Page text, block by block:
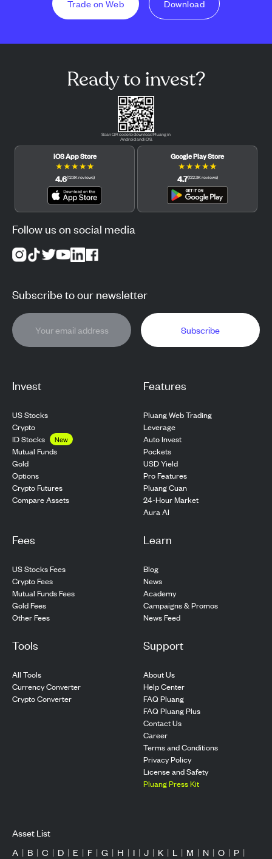
Trade on Web Download
Invest
US Stocks
Crypto
ID Stocks
New
Mutual Funds
Gold
Options
Crypto Futures
Compare Assets
Features
Pluang Web Trading
Leverage
Auto Invest
Pockets
USD Yield
Pro Features
Pluang Cuan
24-Hour Market
Aura AI
Fees
US Stocks Fees
Crypto Fees
Mutual Funds Fees
Gold Fees
Other Fees
Learn
Blog
News
Academy
Campaigns & Promos
News Feed
Tools
All Tools
Currency Converter
Crypto Converter
Support
About Us
Help Center
FAQ Pluang
FAQ Pluang Plus
Contact Us
Career
Terms and Conditions
Privacy Policy
License and Safety
Pluang Press Kit
Ready to invest?
Scan QR code to download Pluang in
Android and iOS.
iOS App Store
★★★★★
4.6(12.3Kreviews)
Google Play Store
★★★★★
4.7(122.3Kreviews)
Follow us on social media
Subscribe to our newsletter
Subscribe
Asset List
A | B | C | D | E | F | G | H | I | J | K | L | M | N | O | P |